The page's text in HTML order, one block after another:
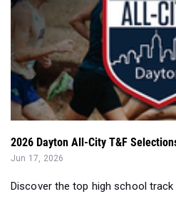
2026 Dayton All-City T&F
Jun 17, 2026
Discover the top high school